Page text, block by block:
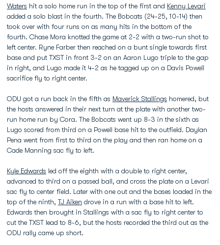
Waters hit a solo home run in the top of the first and Kenny Levari
added a solo blast in the fourth. The Bobcats (24-25, 10-14) then
took over with four runs on as many hits in the bottom of the
fourth. Chase Mora knotted the game at 2-2 with a two-run shot to
left center. Ryne Farber then reached on a bunt single towards first
base and put TXST in front 3-2 on an Aaron Lugo triple to the gap
in right, and Lugo made it 4-2 as he tagged up on a Davis Powell
sacrifice fly to right center.
ODU got a run back in the fifth as Maverick Stallings homered, but
the hosts answered in their next turn at the plate with another two-
run home run by Cora. The Bobcats went up 8-3 in the sixth as
Lugo scored from third on a Powell base hit to the outfield. Daylan
Pena went from first to third on the play and then ran home on a
Cade Manning sac fly to left.
Kyle Edwards led off the eighth with a double to right center,
advanced to third on a passed ball, and cross the plate on a Levari
sac fly to center field. Later with one out and the bases loaded in the
top of the ninth, TJ Aiken drove in a run with a base hit to left.
Edwards then brought in Stallings with a sac fly to right center to
cut the TXST lead to 8-6, but the hosts recorded the third out as the
ODU rally came up short.